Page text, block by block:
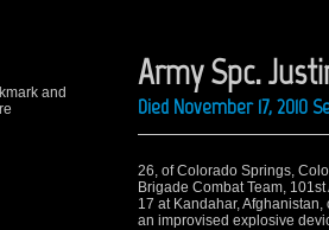
Army Spc.
Died November 17, 2010
26, of Colorado Springs,
Brigade Combat Team,
17 at Kandahar,
an improvised explosive